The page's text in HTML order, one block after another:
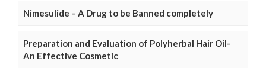
Nimesulide – A Drug to be Banned completely
Preparation and Evaluation of Polyherbal Hair Oil-
An Effective Cosmetic